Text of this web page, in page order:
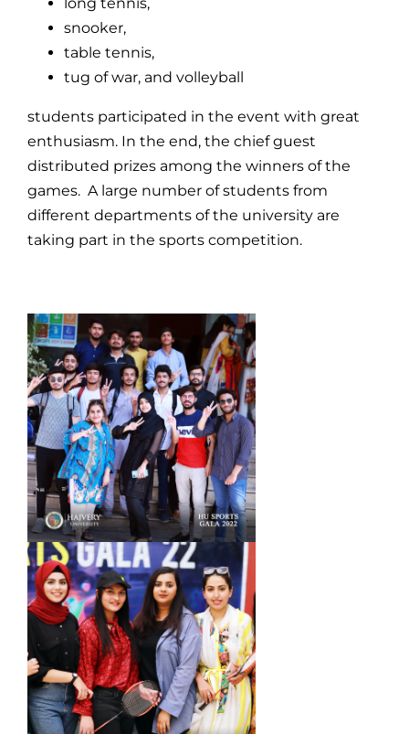
snooker,
table tennis,
tug of war, and volleyball
students participated in the event with great
enthusiasm. In the end, the chief guest
distributed prizes among the winners of the
games. A large number of students from
different departments of the university are
taking part in the sports competition.